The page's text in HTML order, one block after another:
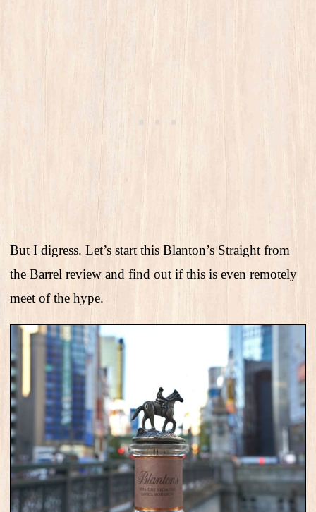
But I digress. Let’s start this Blanton’s Straight from
the Barrel review and find out if this is even remotely
meet of the hype.